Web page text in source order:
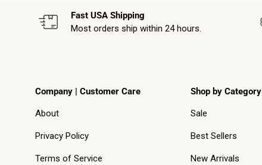
Fast USA Shipping
Most orders ship within 24 hours.
Company | Customer Care
About
Privacy Policy
Terms of Service
Shop by Category
Sale
Best Sellers
New Arrivals